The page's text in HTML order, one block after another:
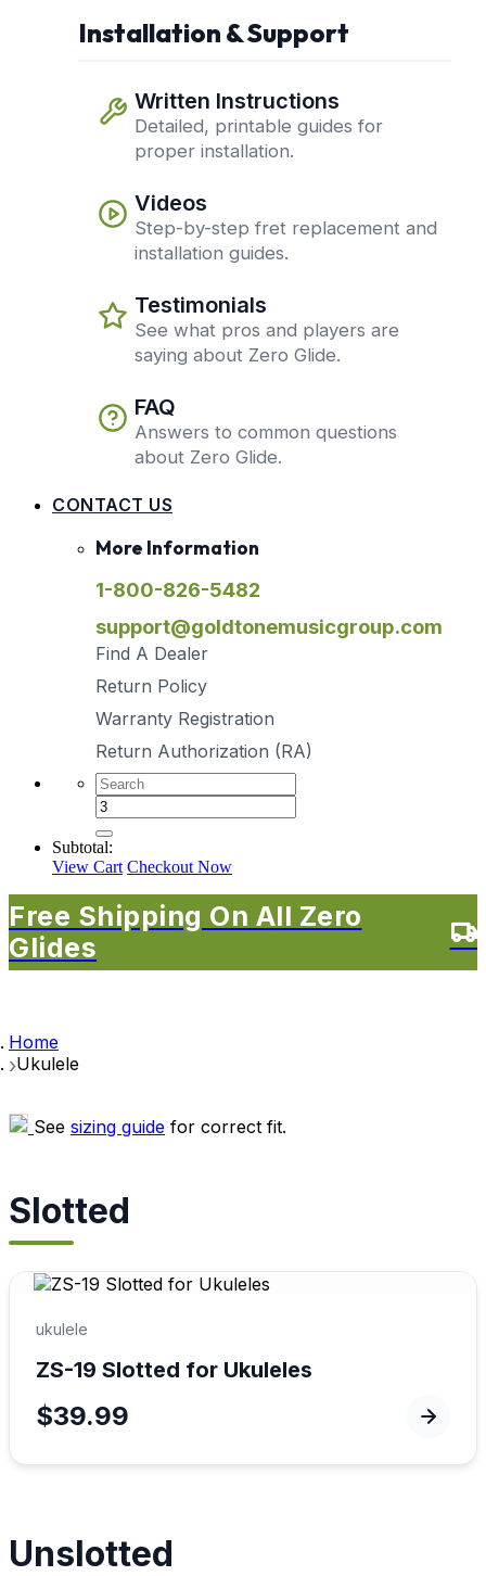
Installation & Support
Written Instructions
Detailed, printable guides for
proper installation.
Videos
Step-by-step fret replacement and
installation guides.
Testimonials
See what pros and players are
saying about Zero Glide.
FAQ
Answers to common questions
about Zero Glide.
CONTACT US
More Information
1-800-826-5482
support@goldtonemusicgroup.com
Find A Dealer
Return Policy
Warranty Registration
Return Authorization (RA)
Subtotal:
View Cart Checkout Now
Free Shipping On All Zero
Glides
Home
Ukulele
See sizing guide for correct fit.
Slotted
ukulele
ZS-19 Slotted for Ukuleles
$39.99
Unslotted